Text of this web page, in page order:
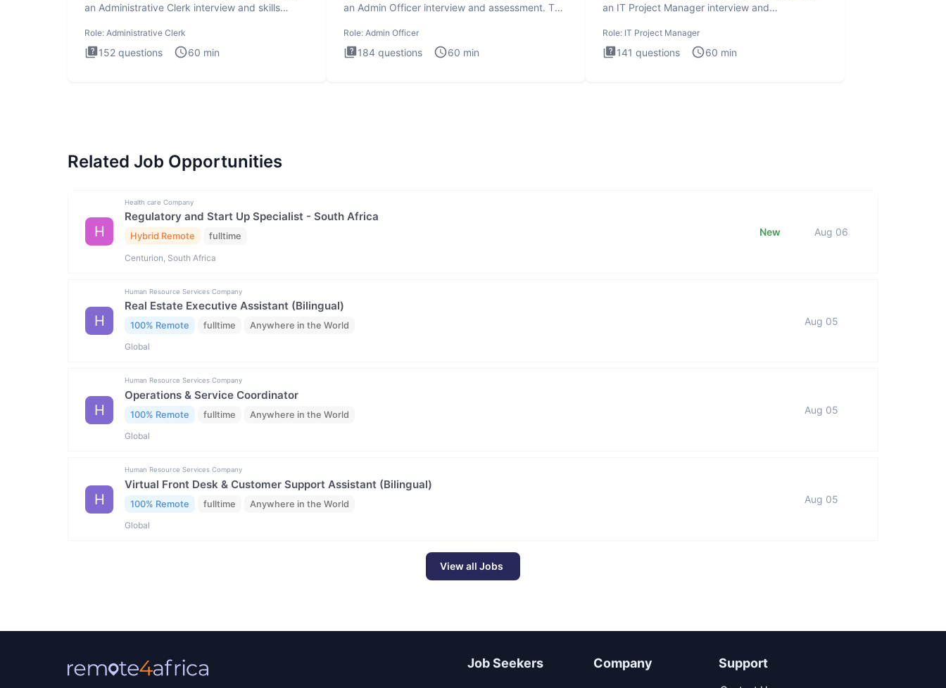
an Administrative Clerk interview and skills
Role: Administrative Clerk
152 questions 60 min
an Admin Officer interview and assessment. The
Role: Admin Officer
184questions 60 min
an IT Project Manager interview and
Role: IT Project Manager
141 questions 60 min
Related Job Opportunities
H
Health care Company
Regulatory and Start Up Specialist - South Africa
Hybrid Remote fulltime
Centurion, South Africa
New Aug 06
H
Human Resource Services Company
Real Estate Executive Assistant (Bilingual)
100% Remote fulltime Anywhere in the World
Global
Aug 05
H
Human Resource Services Company
Operations & Service Coordinator
100% Remote fulltime Anywhere in the World
Global
Aug 05
H
Human Resource Services Company
Virtual Front Desk & Customer Support Assistant (Bilingual)
100% Remote fulltime Anywhere in the World
Global
Aug 05
View all Jobs
Job Seekers Company Support